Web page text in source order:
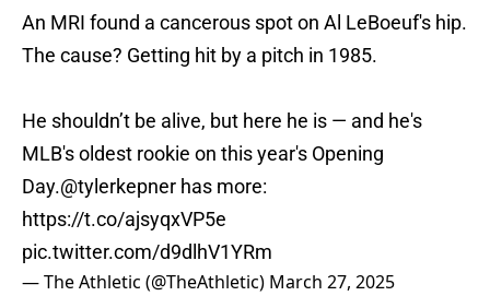
An MRI found a cancerous spot on Al LeBoeuf's hip.
The cause? Getting hit by a pitch in 1985.
He shouldn’t be alive, but here he is — and he's
MLB's oldest rookie on this year's Opening
Day.@tylerkepner has more:
https://t.co/ajsyqxVP5e
pic.twitter.com/d9dlhV1YRm
— The Athletic (@TheAthletic) March 27, 2025